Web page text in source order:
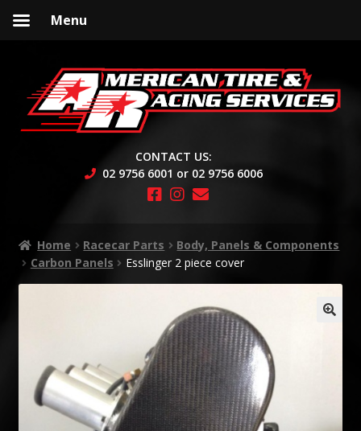
to
navigation
to
content
CONTACT US:
02 9756 6001 or 02 9756 6006
Home Racecar Parts
Body, Panels & Components
Carbon Panels
Esslinger 2 piece cover
Menu